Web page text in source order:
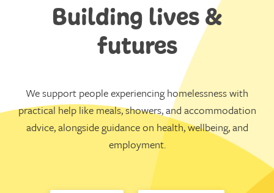
Building lives &
futures
We support people experiencing homelessness with
practical help like meals, showers, and accommodation
advice, alongside guidance on health, wellbeing, and
employment.